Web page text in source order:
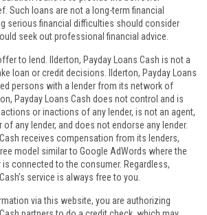
Such loans are not a long-term financial
serious financial difficulties should consider
seek out professional financial advice.
to lend. Ilderton, Payday Loans Cash is not a
loan or credit decisions. Ilderton, Payday Loans
persons with a lender from its network of
Payday Loans Cash does not control and is
or inactions of any lender, is not an agent,
any lender, and does not endorse any lender.
Cash receives compensation from its lenders,
model similar to Google AdWords where the
is connected to the consumer. Regardless,
service is always free to you.
via this website, you are authorizing